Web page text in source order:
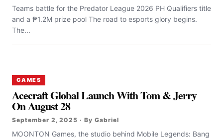
Teams battle for the Predator League 2026 PH Qualifiers title
and a ₱1.2M prize pool The road to esports glory begins.
The...
GAMES
Acecraft Global Launch With Tom & Jerry
On August 28
September 2, 2025 · By Gabriel
MOONTON Games, the studio behind Mobile Legends: Bang